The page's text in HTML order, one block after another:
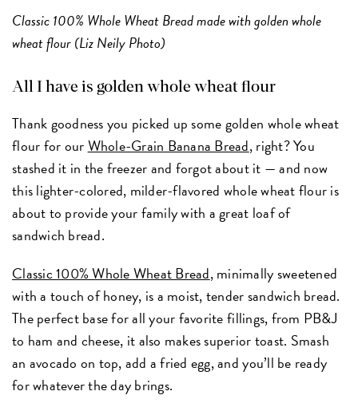
Classic 100% Whole Wheat Bread made with golden whole
wheat flour (Liz Neily Photo)
All I have is golden whole wheat flour
Thank goodness you picked up some golden whole wheat
flour for ourWhole-Grain Banana Bread, right? You
stashed it in the freezer and forgot about it — and now
this lighter-colored, milder-flavored whole wheat flour is
about to provide your family with a great loaf of
sandwich bread.
Classic 100% Whole Wheat Bread, minimally sweetened
with a touch of honey, is a moist, tender sandwich bread.
The perfect base for all your favorite fillings, from PB&J
to ham and cheese, it also makes superior toast. Smash
an avocado on top, add a fried egg, and you’ll be ready
for whatever the day brings.